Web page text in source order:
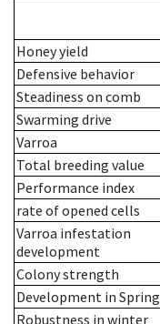
Honey yield
Defensive behavior
Steadiness on comb
Swarming drive
Varroa
Total breeding value
Performance index
rate of opened cells
Varroa infestation
development
Colony strength
Development in Spring
Robustness in winter